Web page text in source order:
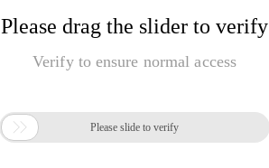
Please drag the slider to verify
Verify to ensure normal access
 Please slide to verify